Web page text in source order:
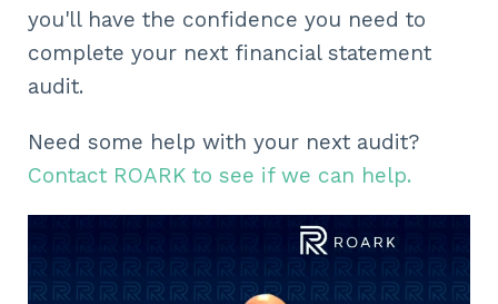
you'll have the confidence you need to
complete your next financial statement
audit.
Need some help with your next audit?
Contact ROARK to see if we can help.